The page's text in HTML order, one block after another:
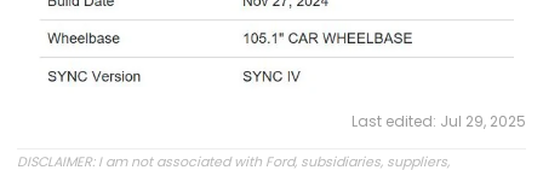
Last edited: Jul 29, 2025
DISCLAIMER: I am not associated with Ford, subsidiaries, suppliers,